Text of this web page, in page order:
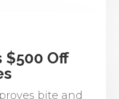
Off
bite and